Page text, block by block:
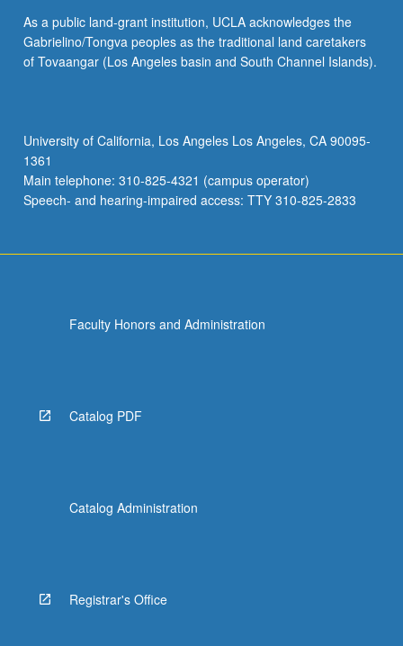
As a public land-grant institution, UCLA acknowledges the
Gabrielino/Tongva peoples as the traditional land caretakers
of Tovaangar (Los Angeles basin and South Channel Islands).
University of California, Los Angeles Los Angeles, CA 90095-
1361
Main telephone: 310-825-4321 (campus operator)
Speech- and hearing-impaired access: TTY 310-825-2833
Faculty Honors and Administration
Catalog PDF
Catalog Administration
Registrar's Office